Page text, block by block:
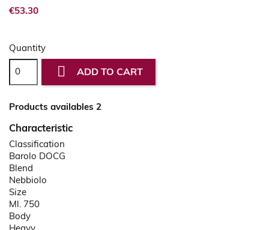
€53.30
Quantity
 ADD TO CART
Products availables 2
Characteristic
Classification
Barolo DOCG
Blend
Nebbiolo
Size
Ml. 750
Body